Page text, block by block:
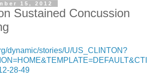
15, 2012
Sustained Concussion
dynamic/stories/U/US_CLINTON?
28-49